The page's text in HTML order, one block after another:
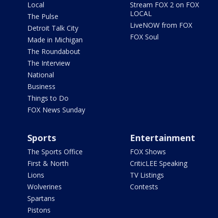
Local
The Pulse
Detroit Talk City
Made in Michigan
The Roundabout
The Interview
National
Business
Things to Do
FOX News Sunday
Stream FOX 2 on FOX
LOCAL
LiveNOW from FOX
FOX Soul
Sports
The Sports Office
First & North
Lions
Wolverines
Spartans
Pistons
Entertainment
FOX Shows
CriticLEE Speaking
TV Listings
Contests